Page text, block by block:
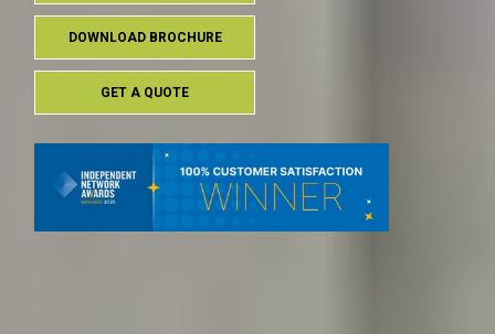
DOWNLOAD BROCHURE
GET A QUOTE